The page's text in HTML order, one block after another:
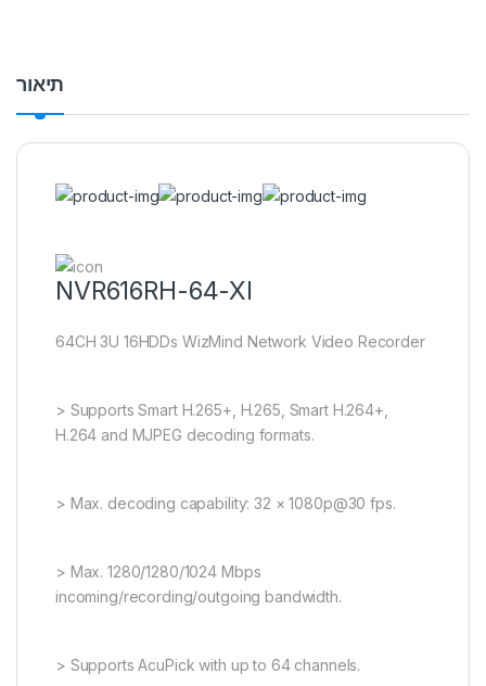
תיאור
NVR616RH-64-XI
64CH 3U 16HDDs WizMind Network Video Recorder
> Supports Smart H.265+, H.265, Smart H.264+,
H.264 and MJPEG decoding formats.
> Max. decoding capability: 32 × 1080p@30 fps.
> Max. 1280/1280/1024 Mbps
incoming/recording/outgoing bandwidth.
> Supports AcuPick with up to 64 channels.